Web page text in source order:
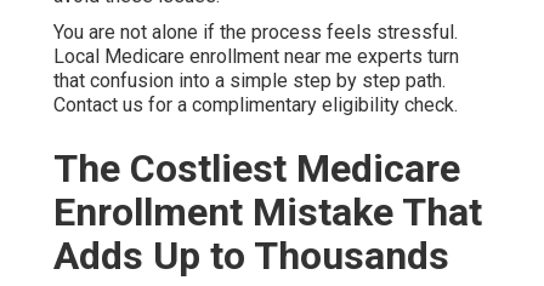
You are not alone if the process feels stressful.
Local Medicare enrollment near me experts turn
that confusion into a simple step by step path.
Contact us for a complimentary eligibility check.
The Costliest Medicare
Enrollment Mistake That
Adds Up to Thousands